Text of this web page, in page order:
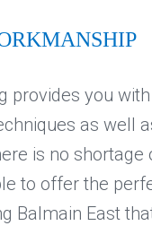
provides you
as well
is no
to offer the
Balmain East